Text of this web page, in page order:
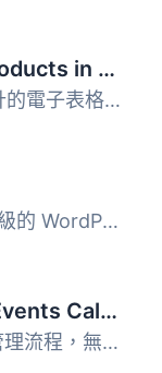
Bulk Edit Posts and Products in Spreadsheet
一個專門為WordPress設計的電子表格。使用電子表格大量編輯文...
VS Event List 是一款輕量級的 WordPress 外掛，讓使用者能夠...
Registrations for the Events Calendar – Event Registration Plugin
此外掛可簡化活動報名的管理流程，無論是會議、課程或研討會...